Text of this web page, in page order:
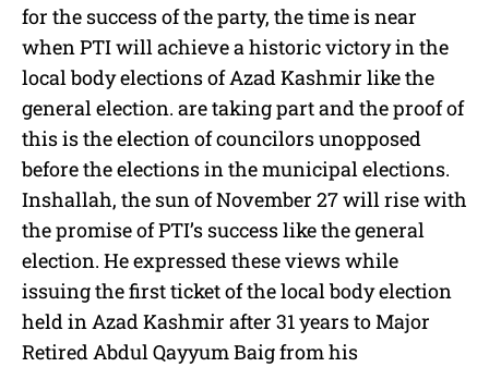
for the success of the party, the time is near
when PTI will achieve a historic victory in the
local body elections of Azad Kashmir like the
general election. are taking part and the proof of
this is the election of councilors unopposed
before the elections in the municipal elections.
Inshallah, the sun of November 27 will rise with
the promise of PTI’s success like the general
election. He expressed these views while
issuing the first ticket of the local body election
held in Azad Kashmir after 31 years to Major
Retired Abdul Qayyum Baig from his